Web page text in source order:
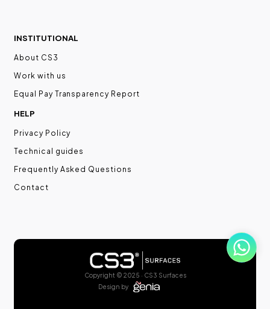
INSTITUTIONAL
About CS3
Work with us
Equal Pay Transparency Report
HELP
Privacy Policy
Technical guides
Frequently Asked Questions
Contact
Copyright © 2025 · CS3 Surfaces
Design by